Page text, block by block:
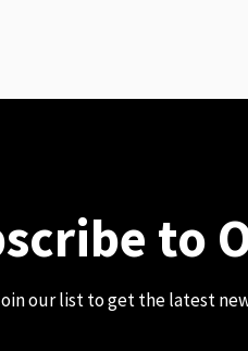
to
our list to get the latest